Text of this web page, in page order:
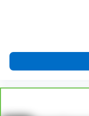
finding the
back, (or up, or a
your side.
and now…. you’re
temperature
passenger can
one has to settle
your own comfort